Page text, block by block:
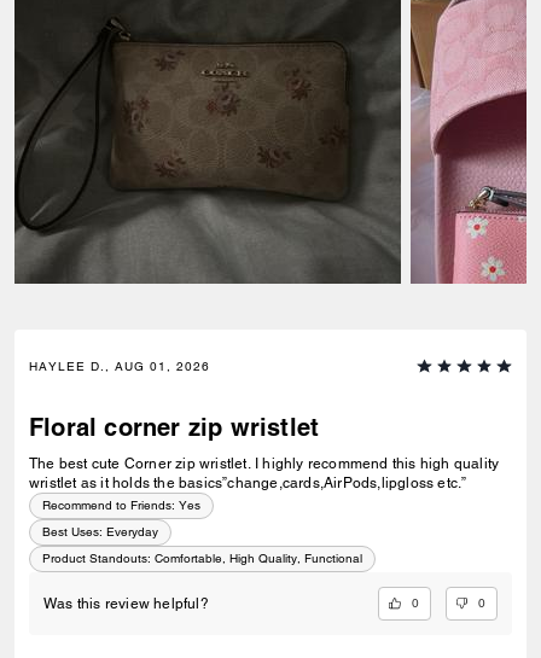
HAYLEE D., AUG 01, 2026
Floral corner zip wristlet
The best cute Corner zip wristlet. I highly recommend this high quality
wristlet as it holds the basics”change,cards,AirPods,lipgloss etc.”
Recommend to Friends: Yes
Best Uses: Everyday
Product Standouts: Comfortable, High Quality, Functional
Was this review helpful? 0 0